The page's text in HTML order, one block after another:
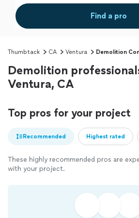
Find a pro
Thumbtack CA Ventura Demolition
Demolition
Ventura, CA
Top pros for your project
Recommended Highest rated
These highly recommended pros are
with your project.